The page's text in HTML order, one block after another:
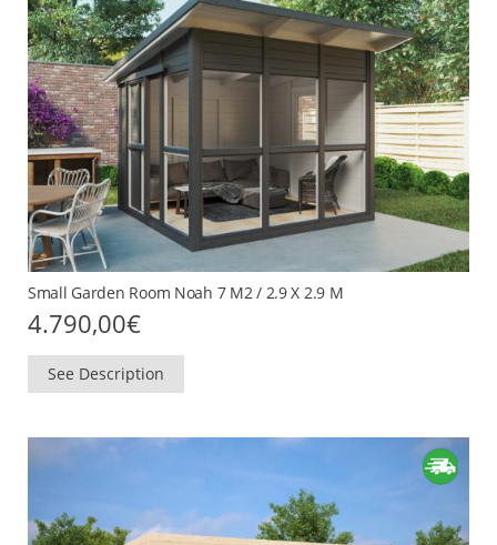
Small Garden Room Noah 7 M2 / 2.9 X 2.9 M
4.790,00€
See Description